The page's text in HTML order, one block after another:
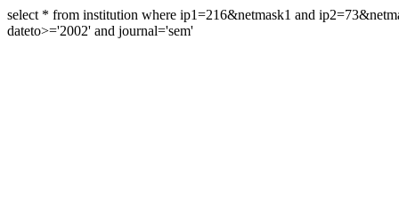
select * from institution where ip1=216&netmask1 and
dateto>='2002' and journal='sem'